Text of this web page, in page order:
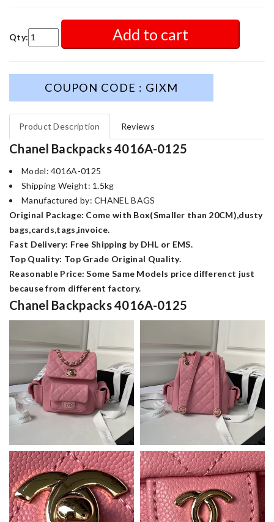
Qty: Add to cart
COUPON CODE : GIXM
Product Description Reviews
Chanel Backpacks 4016A-0125
Model: 4016A-0125
Shipping Weight: 1.5kg
Manufactured by: CHANEL BAGS
Original Package: Come with Box(Smaller than 20CM),dusty
bags,cards,tags,invoice.
Fast Delivery: Free Shipping by DHL or EMS.
Top Quality: Top Grade Original Quality.
Reasonable Price: Some Same Models price differenct just
because from different factory.
Chanel Backpacks 4016A-0125